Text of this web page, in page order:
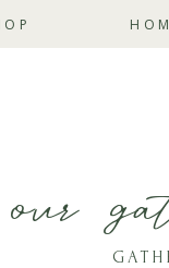
our